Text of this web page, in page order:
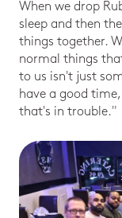
When we drop
sleep and then
things together.
normal things
to us isn't just
have a good
that's in trouble."